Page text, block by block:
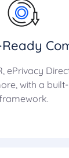
ePrivacy
with a